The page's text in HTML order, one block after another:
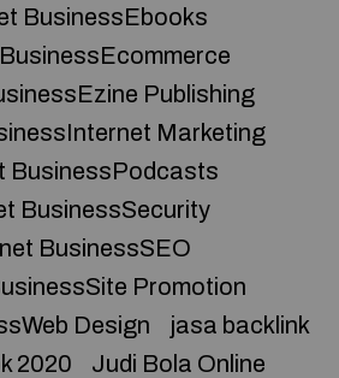
BusinessEbooks
Publishing
Marketing
BusinessPodcasts
BusinessSecurity
BusinessSEO
Promotion
Design
jasa backlink
2020
Judi Bola Online